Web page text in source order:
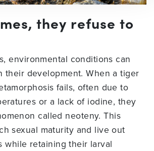
they refuse to
environmental conditions can
their development. When a tiger
fails, often due to
or a lack of iodine, they
called neoteny. This
sexual maturity and live out
while retaining their larval